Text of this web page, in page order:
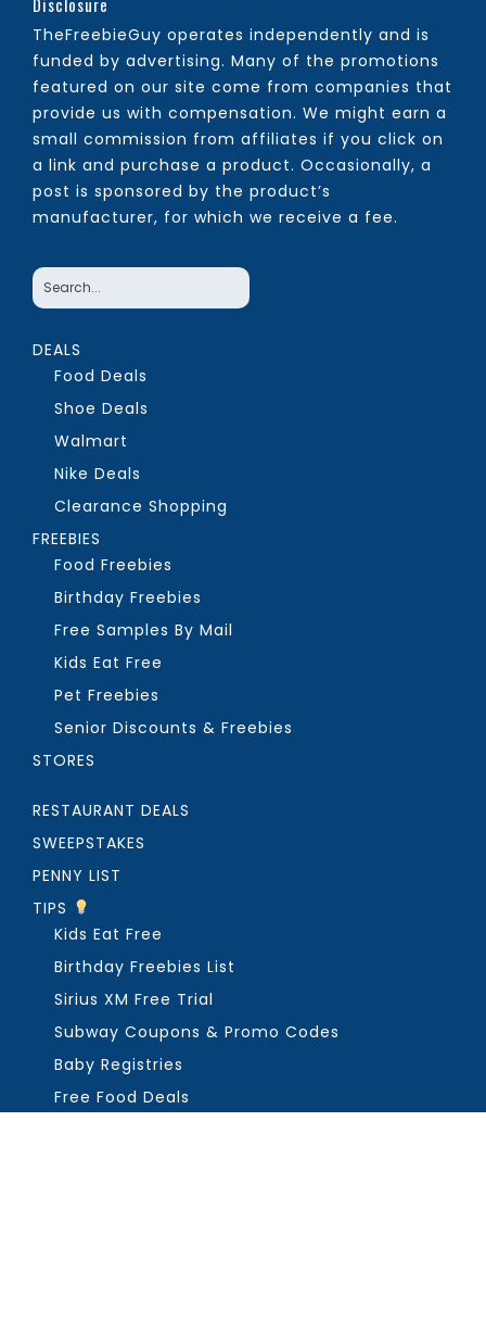
TheFreebieGuy operates independently and is
funded by advertising. Many of the promotions
featured on our site come from companies that
provide us with compensation. We might earn a
small commission from affiliates if you click on
a link and purchase a product. Occasionally, a
post is sponsored by the product’s
manufacturer, for which we receive a fee.
DEALS
Food Deals
Shoe Deals
Walmart
Nike Deals
Clearance Shopping
FREEBIES
Food Freebies
Birthday Freebies
Free Samples By Mail
Kids Eat Free
Pet Freebies
Senior Discounts & Freebies
STORES
RESTAURANT DEALS
SWEEPSTAKES
PENNY LIST
TIPS
Kids Eat Free
Birthday Freebies List
Sirius XM Free Trial
Subway Coupons & Promo Codes
Baby Registries
Free Food Deals